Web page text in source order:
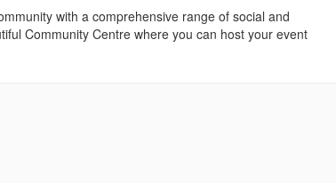
with a comprehensive range of social and
Community Centre where you can host your event